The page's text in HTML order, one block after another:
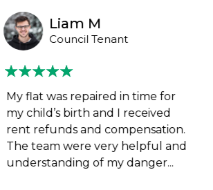
Council Tenant
We had been waiting for 12
months for the damp to be
repaired by the council
nowhere. We were told by
friend that this company